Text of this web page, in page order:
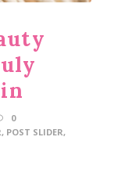
0
, POST SLIDER,